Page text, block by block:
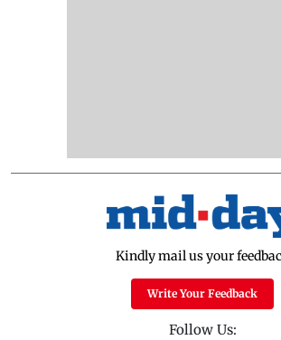
Kindly mail us your
Write Your Feedback
Follow Us: